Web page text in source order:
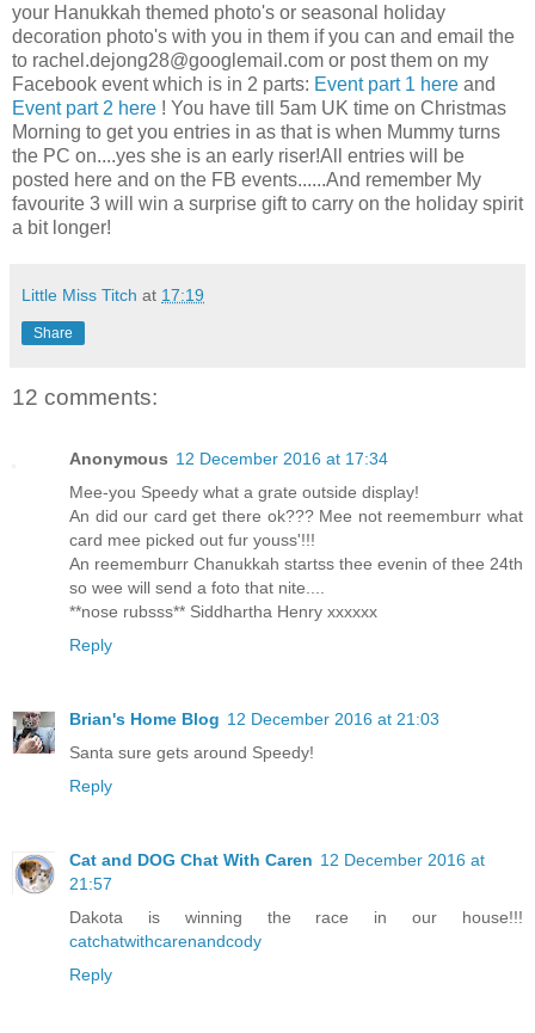
your Hanukkah themed photo's or seasonal holiday
decoration photo's with you in them if you can and email the
to rachel.dejong28@googlemail.com or post them on my
Facebook event which is in 2 parts: Event part 1 here and
Event part 2 here ! You have till 5am UK time on Christmas
Morning to get you entries in as that is when Mummy turns
the PC on....yes she is an early riser!All entries will be
posted here and on the FB events......And remember My
favourite 3 will win a surprise gift to carry on the holiday spirit
a bit longer!
Little Miss Titch at 17:19
Share
12 comments:
Anonymous 12 December 2016 at 17:34
Mee-you Speedy what a grate outside display!
An did our card get there ok??? Mee not reememburr what
card mee picked out fur youss'!!!
An reememburr Chanukkah startss thee evenin of thee 24th
so wee will send a foto that nite....
**nose rubsss** Siddhartha Henry xxxxxx
Reply
Brian's Home Blog 12 December 2016 at 21:03
Santa sure gets around Speedy!
Reply
Cat and DOG Chat With Caren 12 December 2016 at
21:57
Dakota is winning the race in our house!!!
catchatwithcarenandcody
Reply